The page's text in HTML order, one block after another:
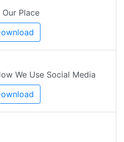
Place
We Use Social Media